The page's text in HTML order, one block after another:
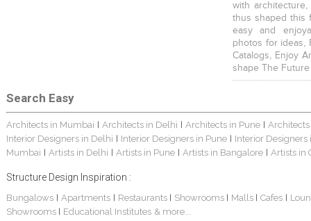
with
thus shaped this
easy and
photos for ideas,
Catalogs, Enjoy
shape The
Search Easy
Architects in Mumbai Architects in Delhi Architects in Pune
Interior Designers in Delhi
Interior Designers in Pune
Interior Designers
Mumbai
Artists in Delhi Artists in Pune Artists in Bangalore Artists in
Structure Design Inspiration :
Bungalows| Apartments Restaurants Showrooms Malls Cafes
Showrooms
Educational Institutes & more...